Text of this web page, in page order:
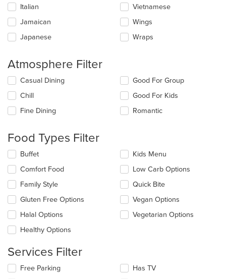
Italian
Jamaican
Japanese
Vietnamese
Wings
Wraps
Atmosphere Filter
Selecting/deselecting
the
following
checkboxes
will
the
content
in
main
content
area.
Casual Dining
Chill
Fine Dining
Good For Group
Good For Kids
Romantic
Food Types Filter
Selecting/deselecting
the
following
checkboxes
will
update
the
content
in
the
content
area.
Buffet
Comfort Food
Family Style
Gluten Free Options
Halal Options
Healthy Options
Kids Menu
Low Carb Options
Quick Bite
Vegan Options
Vegetarian Options
Services Filter
Selecting/deselecting
the
Free Parking
Has TV